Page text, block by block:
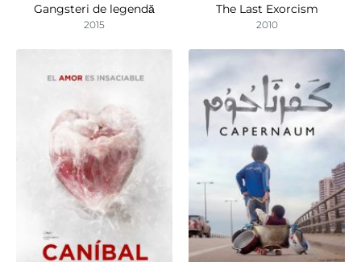
Gangsteri de legendă
2015
The Last Exorcism
2010